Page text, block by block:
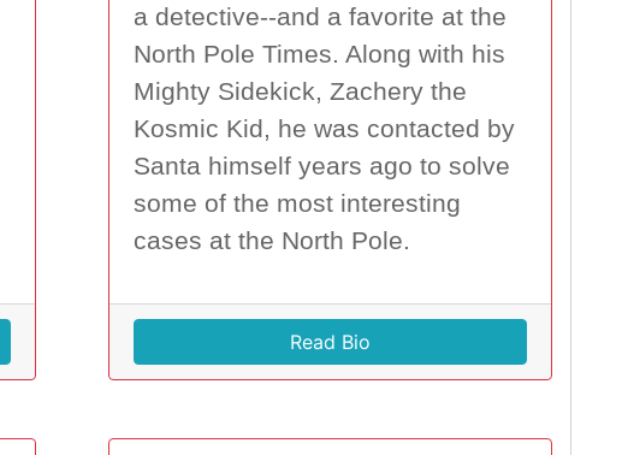
a detective--and a favorite at the
North Pole Times. Along with his
Mighty Sidekick, Zachery the
Kosmic Kid, he was contacted by
Santa himself years ago to solve
some of the most interesting
cases at the North Pole.
Read Bio